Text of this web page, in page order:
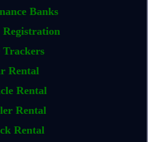
Banks
Registration
Trackers
Rental
Rental
Rental
Rental